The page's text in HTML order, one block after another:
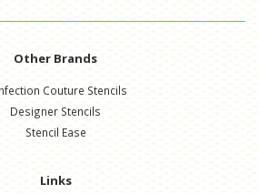
Other Brands
Couture Stencils
Designer Stencils
Stencil Ease
Links